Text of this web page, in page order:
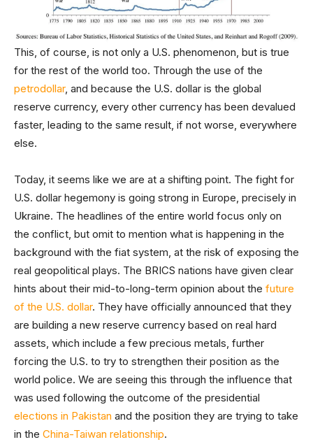
This, of course, is not only a U.S. phenomenon, but is true
for the rest of the world too. Through the use of the
petrodollar, and because the U.S. dollar is the global
reserve currency, every other currency has been devalued
faster, leading to the same result, if not worse, everywhere
else.
Today, it seems like we are at a shifting point. The fight for
U.S. dollar hegemony is going strong in Europe, precisely in
Ukraine. The headlines of the entire world focus only on
the conflict, but omit to mention what is happening in the
background with the fiat system, at the risk of exposing the
real geopolitical plays. The BRICS nations have given clear
hints about their mid-to-long-term opinion about the future
of the U.S. dollar. They have officially announced that they
are building a new reserve currency based on real hard
assets, which include a few precious metals, further
forcing the U.S. to try to strengthen their position as the
world police. We are seeing this through the influence that
was used following the outcome of the presidential
elections in Pakistan and the position they are trying to take
in the China-Taiwan relationship.